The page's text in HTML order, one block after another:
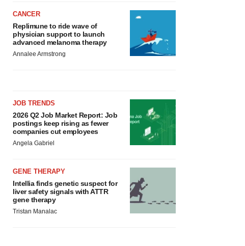
CANCER
Replimune to ride wave of
physician support to launch
advanced melanoma therapy
Annalee Armstrong
JOB TRENDS
2026 Q2 Job Market Report: Job
postings keep rising as fewer
companies cut employees
Angela Gabriel
GENE THERAPY
Intellia finds genetic suspect for
liver safety signals with ATTR
gene therapy
Tristan Manalac